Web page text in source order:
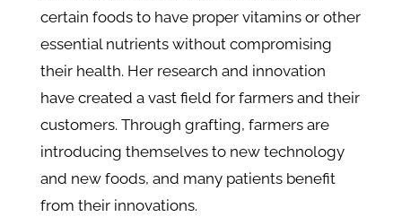
certain foods to have proper vitamins or other
essential nutrients without compromising
their health. Her research and innovation
have created a vast field for farmers and their
customers. Through grafting, farmers are
introducing themselves to new technology
and new foods, and many patients benefit
from their innovations.